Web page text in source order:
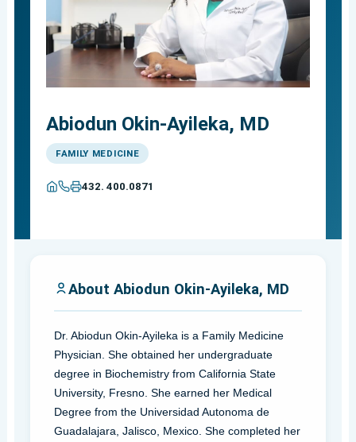
Abiodun Okin-Ayileka, MD
FAMILY MEDICINE
432. 400.0871
About Abiodun Okin-Ayileka, MD
Dr. Abiodun Okin-Ayileka is a Family Medicine
Physician. She obtained her undergraduate
degree in Biochemistry from California State
University, Fresno. She earned her Medical
Degree from the Universidad Autonoma de
Guadalajara, Jalisco, Mexico. She completed her